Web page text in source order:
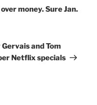
money. Sure Jan.
and Tom
Netflix specials